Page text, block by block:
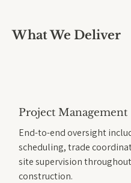
What We Deliver
Project Management
End-to-end oversight
scheduling, trade
site supervision throughout
construction.